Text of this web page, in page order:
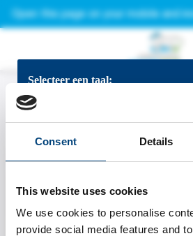
Consent Details
This website uses cookies
We use cookies to personalise
provide social media features and
Open this page on your mobile and
Selecteer een taal:
App auf Deutsch ansehen